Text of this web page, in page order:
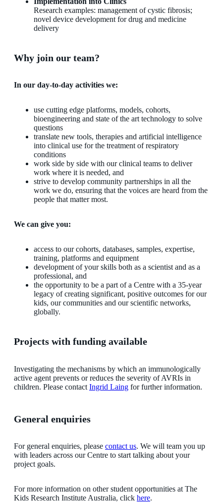
Research examples: management of cystic fibrosis;
novel device development for drug and medicine
delivery
Why join our team?
In our day-to-day activities we:
use cutting edge platforms, models, cohorts,
bioengineering and state of the art technology to solve
questions
translate new tools, therapies and artificial intelligence
into clinical use for the treatment of respiratory
conditions
work side by side with our clinical teams to deliver
work where it is needed, and
strive to develop community partnerships in all the
work we do, ensuring that the voices are heard from the
people that matter most.
We can give you:
access to our cohorts, databases, samples, expertise,
training, platforms and equipment
development of your skills both as a scientist and as a
professional, and
the opportunity to be a part of a Centre with a 35-year
legacy of creating significant, positive outcomes for our
kids, our communities and our scientific networks,
globally.
Projects with funding available
Investigating the mechanisms by which an immunologically
active agent prevents or reduces the severity of AVRIs in
children. Please contact Ingrid Laing for further information.
General enquiries
For general enquiries, please contact us. We will team you up
with leaders across our Centre to start talking about your
project goals.
For more information on other student opportunities at The
Kids Research Institute Australia, click here.